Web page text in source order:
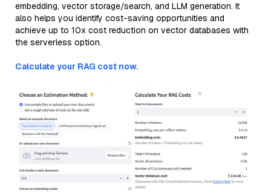
embedding, vector storage/search, and LLM generation. It
also helps you identify cost-saving opportunities and
achieve up to 10x cost reduction on vector databases with
the serverless option.
Calculate your RAG cost now.